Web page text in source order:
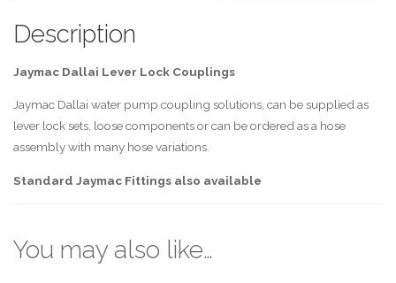
Description
Jaymac Dallai Lever Lock Couplings
Jaymac Dallai water pump coupling solutions, can be supplied as
lever lock sets, loose components or can be ordered as a hose
assembly with many hose variations.
Standard Jaymac Fittings also available
You may also like…